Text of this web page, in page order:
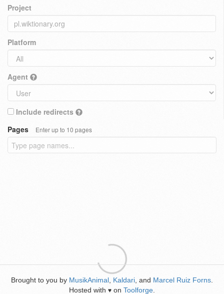
Project
Platform
Agent
Include redirects
Pages
Enter up to 10 pages
Brought to you by MusikAnimal Kaldari , and Marcel Ruiz Forns
Hosted with ♥ on Toolforge